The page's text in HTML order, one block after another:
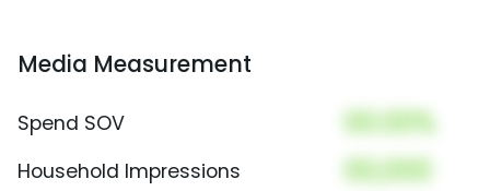
Media Measurement
Spend SOV 00.00%
Household Impressions 00,000